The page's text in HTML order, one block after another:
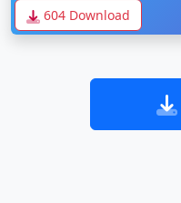
604 Download